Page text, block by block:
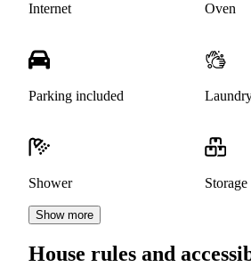
Internet Oven
Parking included
Shower
Show more
House rules and